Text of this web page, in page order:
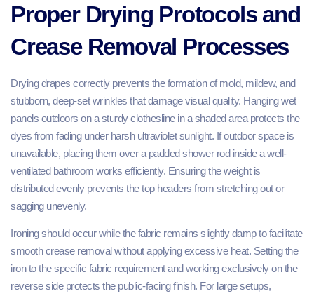
Proper Drying Protocols and
Crease Removal Processes
Drying drapes correctly prevents the formation of mold, mildew, and
stubborn, deep-set wrinkles that damage visual quality. Hanging wet
panels outdoors on a sturdy clothesline in a shaded area protects the
dyes from fading under harsh ultraviolet sunlight. If outdoor space is
unavailable, placing them over a padded shower rod inside a well-
ventilated bathroom works efficiently. Ensuring the weight is
distributed evenly prevents the top headers from stretching out or
sagging unevenly.
Ironing should occur while the fabric remains slightly damp to facilitate
smooth crease removal without applying excessive heat. Setting the
iron to the specific fabric requirement and working exclusively on the
reverse side protects the public-facing finish. For large setups,